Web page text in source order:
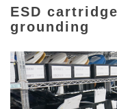
ESD
grounding